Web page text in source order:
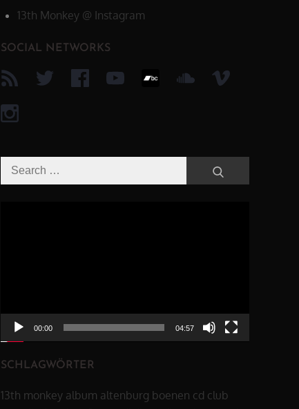
13th Monkey @ Instagram
SOCIAL NETWORKS
Search
for:
00:00 04:57
SCHLAGWÖRTER
13th monkey album altenburg boenen cd club